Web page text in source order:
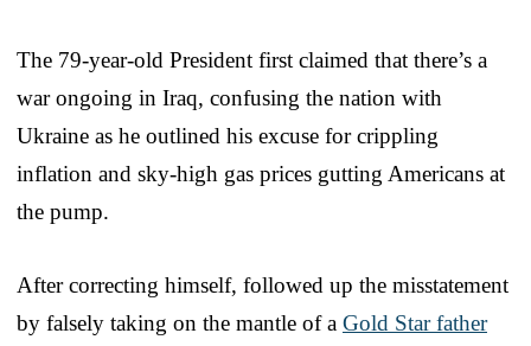
The 79-year-old President first claimed that there’s a
war ongoing in Iraq, confusing the nation with
Ukraine as he outlined his excuse for crippling
inflation and sky-high gas prices gutting Americans at
the pump.
After correcting himself, followed up the misstatement
by falsely taking on the mantle of a Gold Star father